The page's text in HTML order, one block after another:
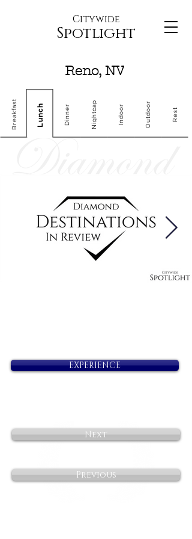
Citywide
Spotlight
Reno, NV
Breakfast Lunch Dinner Nightcap Indoor Outdoor Rest
EXPERIENCE
Next
Previous